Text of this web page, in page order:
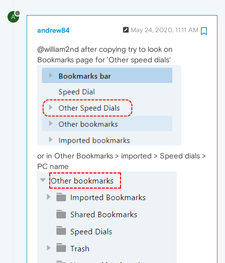
A
andrew84 May 24, 2020, 11:11 AM
@william2nd after copying try to look on
Bookmarks page for 'Other speed dials'
or in Other Bookmarks > imported > Speed dials >
PC name